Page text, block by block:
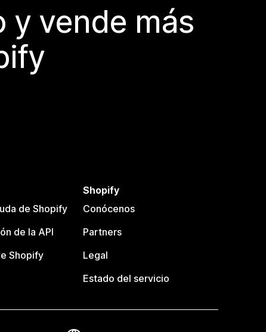
y vende más
de Shopify
de la API
Shopify
Shopify
Conócenos
Partners
Legal
Estado del servicio